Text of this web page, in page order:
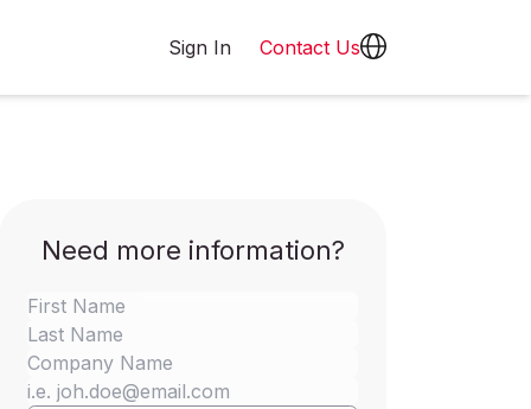
Sign In Contact Us
Need more information?